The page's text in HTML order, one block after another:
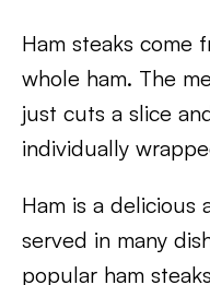
Ham steaks come
whole ham. The
just cuts a slice
individually
Ham is a delicious
served in many
popular ham